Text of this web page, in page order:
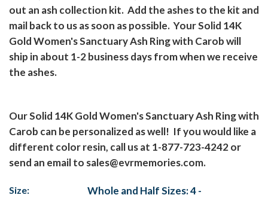
out an ash collection kit. Add the ashes to the kit and
mail back to us as soon as possible. Your Solid 14K
Gold Women's Sanctuary Ash Ring with Carob will
ship in about 1-2 business days from when we receive
the ashes.
Our Solid 14K Gold Women's Sanctuary Ash Ring with
Carob can be personalized as well! If you would like a
different color resin, call us at 1-877-723-4242 or
send an email to sales@evrmemories.com.
Size:
Whole and Half Sizes: 4 -